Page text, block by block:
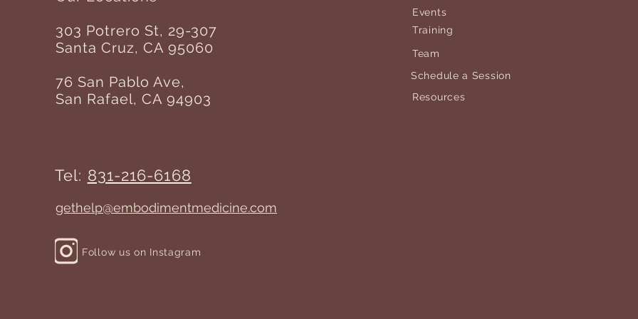
303 Potrero St, 29-307
Santa Cruz, CA 95060
76 San Pablo Ave,
San Rafael, CA 94903
Tel: 831-216-6168
gethelp@embodimentmedicine.com
Follow us on Instagram
Events
Training
Team
Schedule a Session
Resources